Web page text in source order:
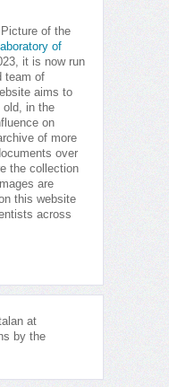
of the
of
it is now run
team of
aims to
old, in the
on
of more
over
the collection
are
this website
across
at
by the